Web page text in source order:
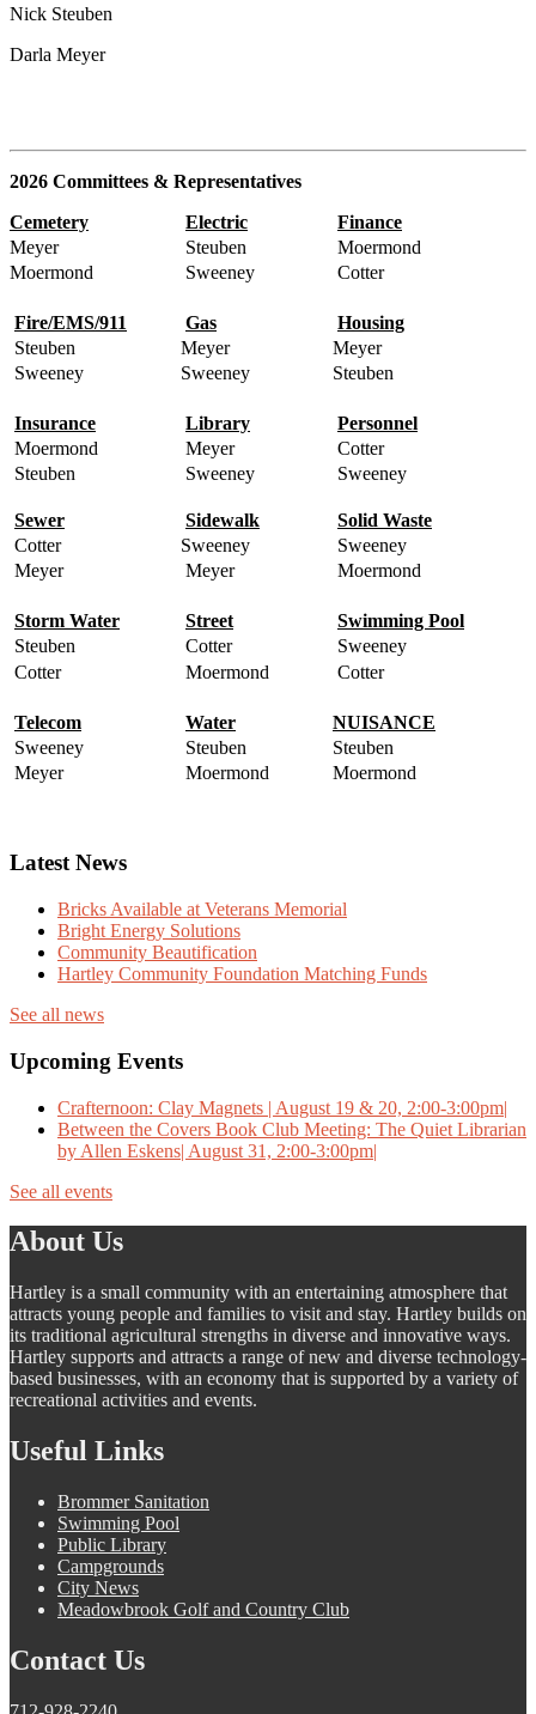
Nick Steuben
Darla Meyer
2026 Committees & Representatives
Cemetery
Electric
Finance
Meyer
Steuben
Moermond
Moermond
Sweeney Cotter
Fire/EMS/911 Gas
Housing
Steuben
Meyer
Meyer
Sweeney
Sweeney Steuben
Insurance Library
Personnel
Moermond
Meyer
Cotter
Steuben
Sweeney Sweeney
Sewer Sidewalk
Solid Waste
Cotter
Sweeney
Sweeney
Meyer
Meyer Moermond
Storm Water Street
Swimming Pool
Steuben
Cotter
Sweeney
Cotter
Moermond Cotter
Telecom Water
NUISANCE
Sweeney
Steuben
Steuben
Meyer
Moermond Moermond
Latest News
Bricks Available at Veterans Memorial
Bright Energy Solutions
Community Beautification
Hartley Community Foundation Matching Funds
See all news
Upcoming Events
Crafternoon: Clay Magnets | August 19 & 20, 2:00-3:00pm|
Between the Covers Book Club Meeting: The Quiet Librarian
by Allen Eskens| August 31, 2:00-3:00pm|
See all events
About Us
Hartley is a small community with an entertaining atmosphere that
attracts young people and families to visit and stay. Hartley builds on
its traditional agricultural strengths in diverse and innovative ways.
Hartley supports and attracts a range of new and diverse technology-
based businesses, with an economy that is supported by a variety of
recreational activities and events.
Useful Links
Brommer Sanitation
Swimming Pool
Public Library
Campgrounds
City News
Meadowbrook Golf and Country Club
Contact Us